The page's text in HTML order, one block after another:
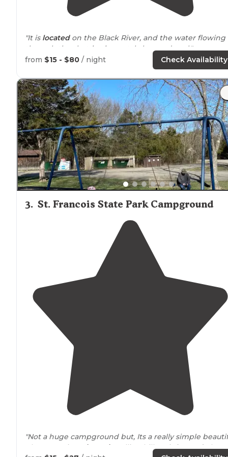
"It is locatedon the Black River, and the water flowing
through the shut-ins is crystal clear and cool."
"Johnson Shut-Ins State Park is located on the Black
River inMissouri, just south of St. Louis. This makes it a
popularlocationon hot summer days, especially
weekends."
from $15 - $80 / night Check Availability
3. St. Francois State Park Campground
"Not a huge campground but, Its a really simple
place to enjoy
Missouri's rolling hills. It islocated1 hour